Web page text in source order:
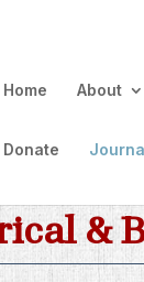
Home About
Donate
&